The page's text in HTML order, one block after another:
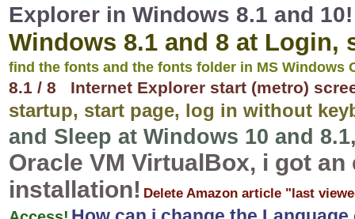
Explorer in Windows 8.1 and 10!
Windows 8.1 and 8 at Login,
find the fonts and the fonts folder in MS Windows
8.1 / 8 Internet Explorer start (metro)
startup, start page, log in without
and Sleep at Windows 10 and
Oracle VM VirtualBox, i got
installation! Delete Amazon article "last